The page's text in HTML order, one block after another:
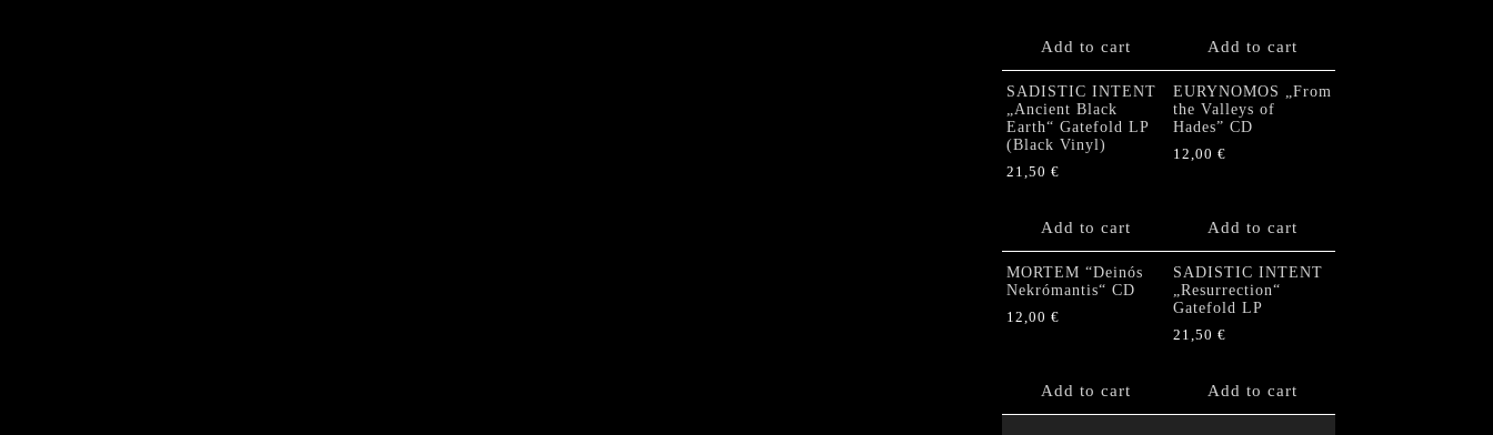
Add to cart Add to cart
SADISTIC INTENT
„Ancient Black
Earth“ Gatefold LP
(Black Vinyl)
21,50 €
Add to cart
EURYNOMOS „From
the Valleys of
Hades” CD
12,00 €
Add to cart
MORTEM “Deinós
Nekrómantis“ CD
12,00 €
Add to cart
SADISTIC INTENT
„Resurrection“
Gatefold LP
21,50 €
Add to cart